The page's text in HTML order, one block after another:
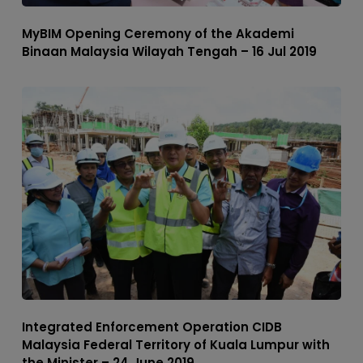
MyBIM Opening Ceremony of the Akademi
Binaan Malaysia Wilayah Tengah – 16 Jul 2019
Integrated Enforcement Operation CIDB
Malaysia Federal Territory of Kuala Lumpur with